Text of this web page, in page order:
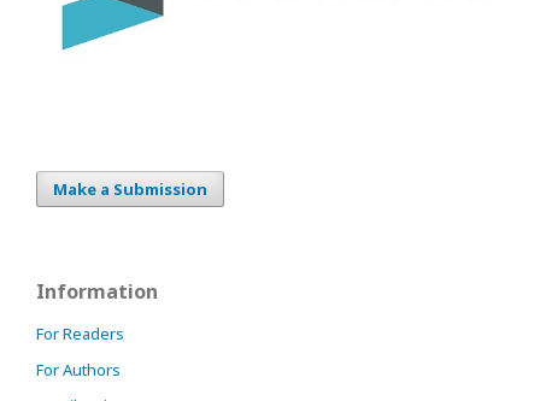
Make a Submission
Information
For Readers
For Authors